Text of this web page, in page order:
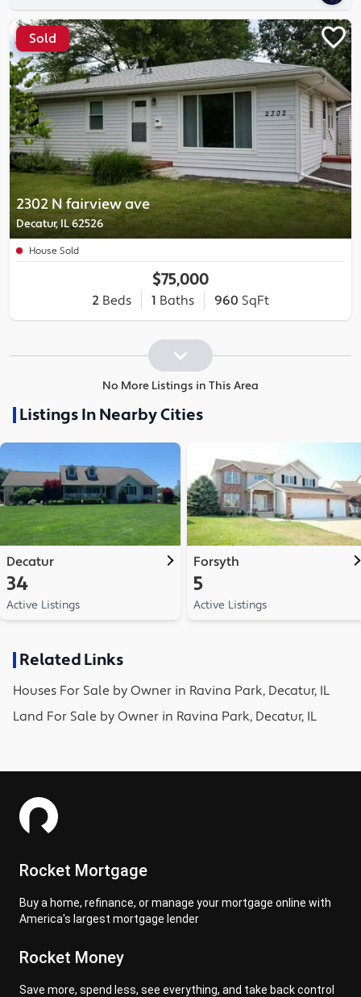
2302 N fairview ave
Decatur, IL 62526
Sold
House Sold
$75,000
2 Beds 1 Baths 960 SqFt
No More Listings in This Area
Listings In Nearby Cities
Decatur
34
Active Listings
Forsyth
5
Active Listings
Related Links
Houses For Sale by Owner in Ravina Park, Decatur, IL
Land For Sale by Owner in Ravina Park, Decatur, IL
Rocket Mortgage
Buy a home, refinance, or manage your mortgage online with
America's largest mortgage lender
Rocket Money
Save more, spend less, see everything, and take back control